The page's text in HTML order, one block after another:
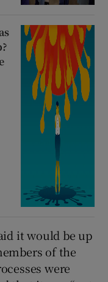
it would be up
of the
were